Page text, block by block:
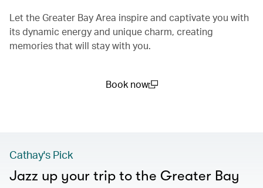
Let the Greater Bay Area inspire and captivate you with
its dynamic energy and unique charm, creating
memories that will stay with you.
Book now
Cathay's Pick
Jazz up your trip to the Greater Bay